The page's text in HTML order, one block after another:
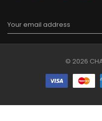
Address
© 2026